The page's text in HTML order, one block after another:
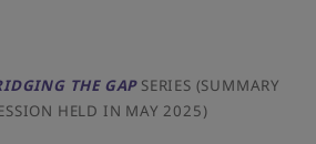
THE GAPSERIES (SUMMARY
HELD IN MAY 2025)